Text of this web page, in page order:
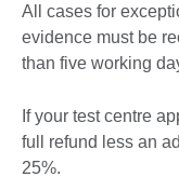
All cases for
evidence must be
than five working
If your test centre
full refund less an
25%.